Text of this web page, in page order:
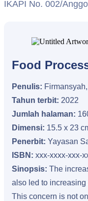
IKAPI No. 002/
Food
Penulis:
Tahun terbit: 2022
Jumlah halaman:
Dimensi: 15.5 x 23
Penerbit: Yayasan
ISBN: xxx-xxxx-xxx-
Sinopsis: The
also led to
This concern is not